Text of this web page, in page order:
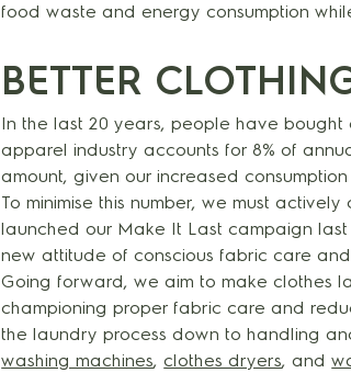
food waste and energy consumption
BETTER
In the last 20 years, people have bought
apparel industry accounts for 8% of
amount, given our increased
To minimise this number, we must
launched our Make It Last campaign
new attitude of conscious fabric care
Going forward, we aim to make clothes
championing proper fabric care and
the laundry process down to handling
washing machines,clothes dryers, and